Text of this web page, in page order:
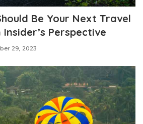
Be Your Next Travel
Perspective
29, 2023